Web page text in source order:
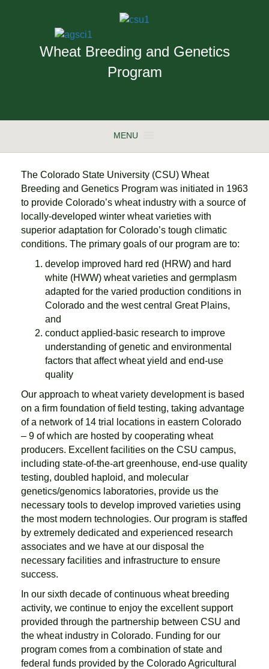
Wheat Breeding and Genetics
Program
MENU
The Colorado State University (CSU) Wheat
Breeding and Genetics Program was initiated in 1963
to provide Colorado’s wheat industry with a source of
locally-developed winter wheat varieties with
superior adaptation for Colorado’s tough climatic
conditions. The primary goals of our program are to:
develop improved hard red (HRW) and hard
white (HWW) wheat varieties and germplasm
adapted for the varied production conditions in
Colorado and the west central Great Plains,
and
conduct applied-basic research to improve
understanding of genetic and environmental
factors that affect wheat yield and end-use
quality
Our approach to wheat variety development is based
on a firm foundation of field testing, taking advantage
of a network of 14 trial locations in eastern Colorado
– 9 of which are hosted by cooperating wheat
producers. Excellent facilities on the CSU campus,
including state-of-the-art greenhouse, end-use quality
testing, doubled haploid, and molecular
genetics/genomics laboratories, provide us the
necessary tools to develop improved varieties using
the most modern technologies. Our program is staffed
by extremely dedicated and experienced research
associates and we have at our disposal the
necessary facilities and infrastructure to ensure
success.
In our sixth decade of continuous wheat breeding
activity, we continue to enjoy the excellent support
provided through the partnership between CSU and
the wheat industry in Colorado. Funding for our
program comes from a combination of state and
federal funds provided by the Colorado Agricultural